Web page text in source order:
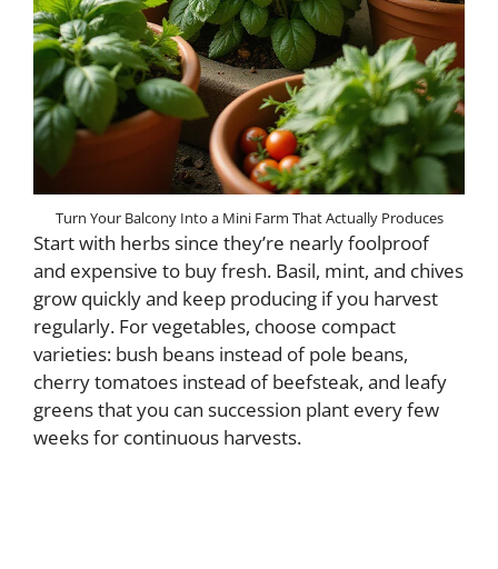
Turn Your Balcony Into a Mini Farm That Actually Produces
Start with herbs since they’re nearly foolproof
and expensive to buy fresh. Basil, mint, and chives
grow quickly and keep producing if you harvest
regularly. For vegetables, choose compact
varieties: bush beans instead of pole beans,
cherry tomatoes instead of beefsteak, and leafy
greens that you can succession plant every few
weeks for continuous harvests.